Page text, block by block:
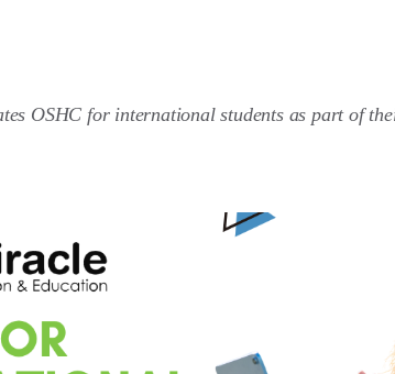
OSHC for international students as part of